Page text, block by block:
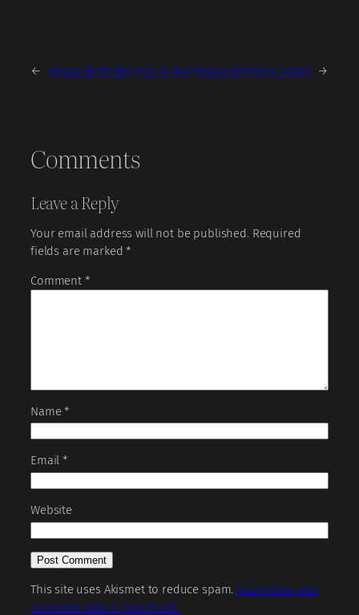
← Happy Birthday, Pop & Akil! Happy Birthday Adam! →
Comments
Leave a Reply
Your email address will not be published. Required
fields are marked*
Comment *
Name*
Email*
Website
This site uses Akismet to reduce spam. Learn how your
comment data is processed.